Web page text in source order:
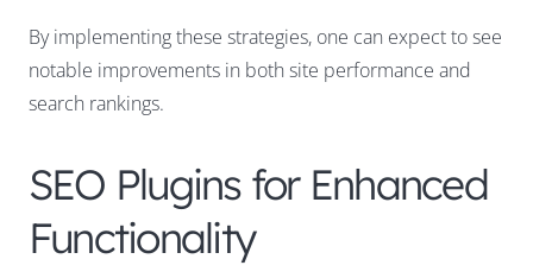
By implementing these strategies, one can expect to see
notable improvements in both site performance and
search rankings.
SEO Plugins for Enhanced
Functionality